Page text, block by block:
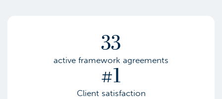
33
active framework agreements
#1
Client satisfaction